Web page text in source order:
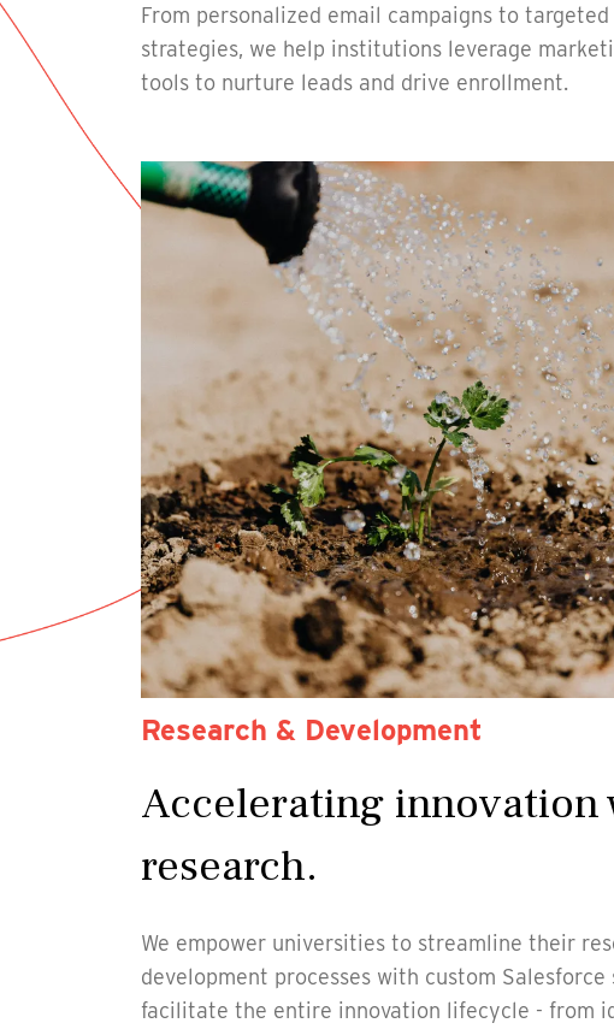
From personalized email campaigns to
strategies, we help institutions leverage
tools to nurture leads and drive enrollment.
Research & Development
Accelerating innovation
research.
We empower universities to streamline their
development processes with custom
facilitate the entire innovation lifecycle - from